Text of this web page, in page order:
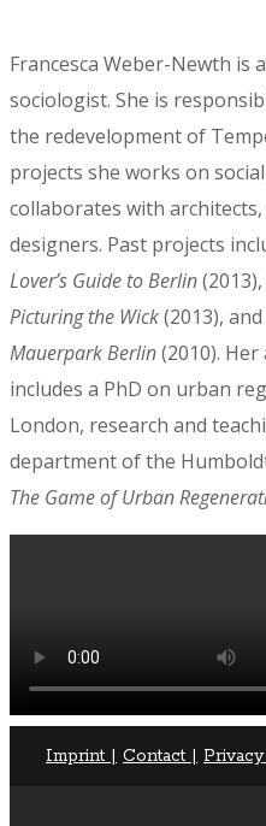
Francesca Weber-Newth is
sociologist. She is
the redevelopment of
projects she works on
collaborates with
designers. Past projects
Lover’s Guide to Berlin
Picturing the Wick(2013),
Mauerpark Berlin(2010).
includes a PhD on urban
London, research and
department of the
The Game of Urban
Imprint | Contact | Privacy